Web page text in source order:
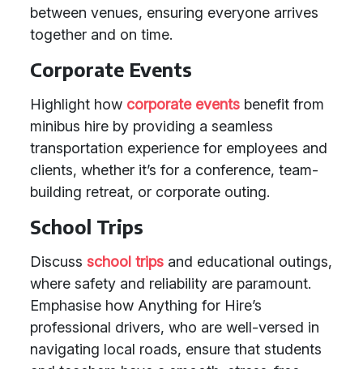
between venues, ensuring everyone arrives
together and on time.
Corporate Events
Highlight how corporate events benefit from
minibus hire by providing a seamless
transportation experience for employees and
clients, whether it’s for a conference, team-
building retreat, or corporate outing.
School Trips
Discuss school trips and educational outings,
where safety and reliability are paramount.
Emphasise how Anything for Hire’s
professional drivers, who are well-versed in
navigating local roads, ensure that students